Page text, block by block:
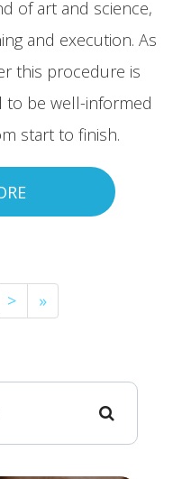
of art and science,
and execution. As
this procedure is
to be well-informed
start to finish.
> »